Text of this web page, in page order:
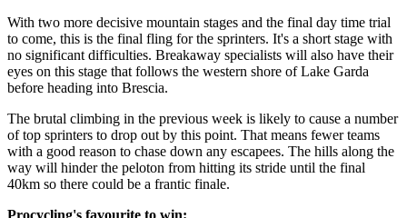
With two more decisive mountain stages and the final day time trial
to come, this is the final fling for the sprinters. It's a short stage with
no significant difficulties. Breakaway specialists will also have their
eyes on this stage that follows the western shore of Lake Garda
before heading into Brescia.
The brutal climbing in the previous week is likely to cause a number
of top sprinters to drop out by this point. That means fewer teams
with a good reason to chase down any escapees. The hills along the
way will hinder the peloton from hitting its stride until the final
40km so there could be a frantic finale.
Procycling's favourite to win: